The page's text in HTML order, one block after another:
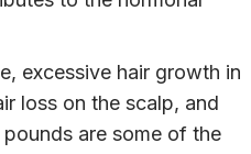
excessive hair growth in
loss on the scalp, and
are some of the